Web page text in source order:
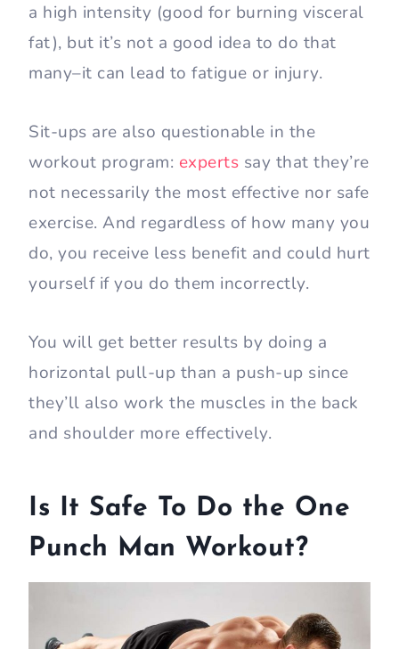
a high intensity (good for burning visceral
fat), but it’s not a good idea to do that
many–it can lead to fatigue or injury.
Sit-ups are also questionable in the
workout program: experts say that they’re
not necessarily the most effective nor safe
exercise. And regardless of how many you
do, you receive less benefit and could hurt
yourself if you do them incorrectly.
You will get better results by doing a
horizontal pull-up than a push-up since
they’ll also work the muscles in the back
and shoulder more effectively.
Is It Safe To Do the One
Punch Man Workout?